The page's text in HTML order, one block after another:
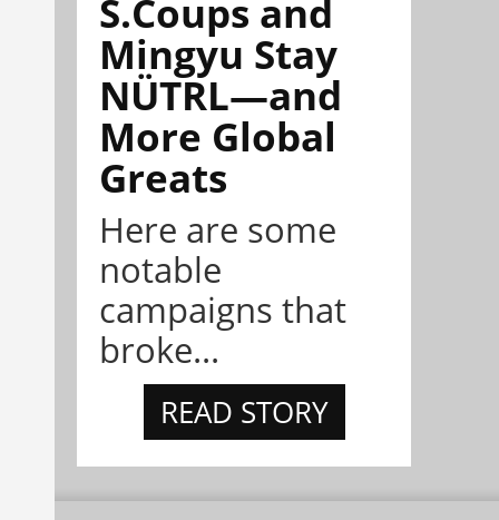
S.Coups and
Mingyu Stay
NÜTRL—and
More Global
Greats
Here are some
notable
campaigns that
broke...
READ STORY